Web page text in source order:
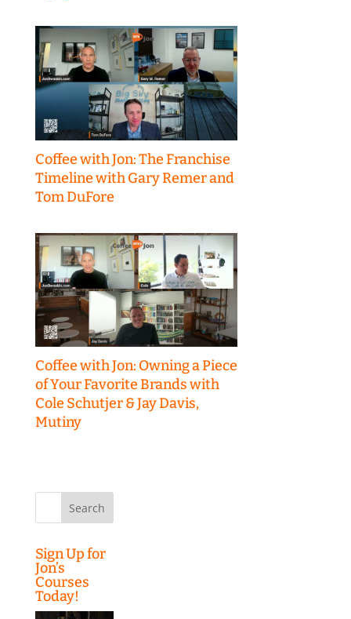
Coffee with Jon: The Franchise
Timeline with Gary Remer and
Tom DuFore
Coffee with Jon: Owning a Piece
of Your Favorite Brands with
Cole Schutjer & Jay Davis,
Mutiny
Search
Sign Up for
Jon’s
Courses
Today!